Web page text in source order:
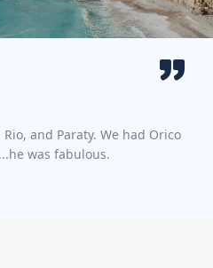
and Paraty. We had Orico
was fabulous.